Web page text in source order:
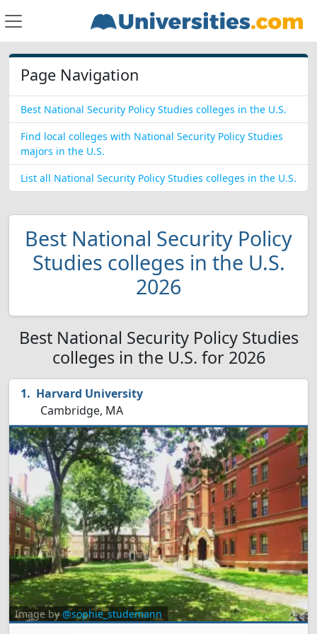
Page Navigation
Best National Security Policy Studies colleges in the U.S.
Find local colleges with National Security Policy Studies
majors in the U.S.
List all National Security Policy Studies colleges in the U.S.
Best National Security Policy
Studies colleges in the U.S.
2026
Best National Security Policy Studies
colleges in the U.S. for 2026
Harvard University
Cambridge, MA
Image by@sophie_studemann